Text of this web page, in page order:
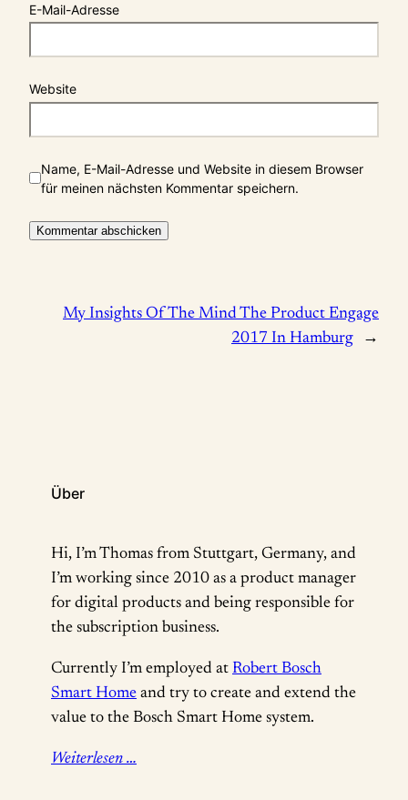
E-Mail-Adresse
Website
Name, E-Mail-Adresse und Website in diesem Browser
für meinen nächsten Kommentar speichern.
My Insights Of The Mind The Product Engage
2017 In Hamburg
→
Über
Hi, I’m Thomas from Stuttgart, Germany, and
I’m working since 2010 as a product manager
for digital products and being responsible for
the subscription business.
Currently I’m employed at Robert Bosch
Smart Home and try to create and extend the
value to the Bosch Smart Home system.
Weiterlesen …